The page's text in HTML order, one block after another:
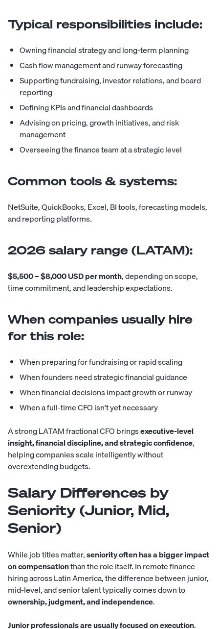
Typical responsibilities include:
Owning financial strategy and long-term planning
Cash flow management and runway forecasting
Supporting fundraising, investor relations, and board
reporting
Defining KPIs and financial dashboards
Advising on pricing, growth initiatives, and risk
management
Overseeing the finance team at a strategic level
Common tools & systems:
NetSuite, QuickBooks, Excel, BI tools, forecasting models,
and reporting platforms.
2026 salary range (LATAM):
$5,500 – $8,000 USD per month, depending on scope,
time commitment, and leadership expectations.
When companies usually hire
for this role:
When preparing for fundraising or rapid scaling
When founders need strategic financial guidance
When financial decisions impact growth or runway
When a full-time CFO isn’t yet necessary
A strong LATAM fractional CFO bringsexecutive-level
insight, financial discipline, and strategic confidence,
helping companies scale intelligently without
overextending budgets.
Salary Differences by
Seniority (Junior, Mid,
Senior)
While job titles matter,seniority often has a bigger impact
on compensationthan the role itself. In remote finance
hiring across Latin America, the difference between junior,
mid-level, and senior talent typically comes down to
ownership, judgment, and independence.
Junior professionals are usually focused on execution.